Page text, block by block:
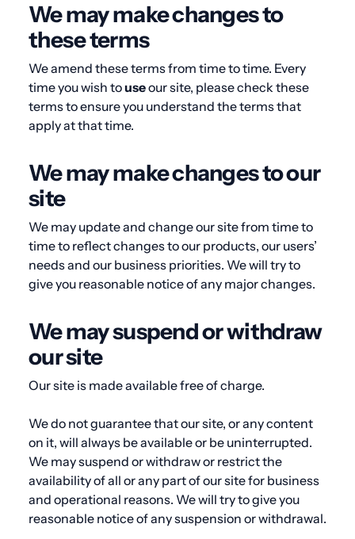
We may make changes to
these terms
We amend these terms from time to time. Every
time you wish touseour site, please check these
terms to ensure you understand the terms that
apply at that time.
We may make changes to our
site
We may update and change our site from time to
time to reflect changes to our products, our users’
needs and our business priorities. We will try to
give you reasonable notice of any major changes.
We may suspend or withdraw
our site
Our site is made available free of charge.
We do not guarantee that our site, or any content
on it, will always be available or be uninterrupted.
We may suspend or withdraw or restrict the
availability of all or any part of our site for business
and operational reasons. We will try to give you
reasonable notice of any suspension or withdrawal.